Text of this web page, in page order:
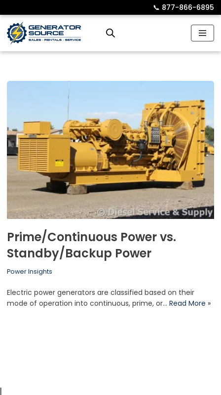
Skip
to
📞︎ 877-866-6895
Prime/Continuous Power vs.
Standby/Backup Power
Power Insights
Electric power generators are classified based on their
mode of operation into continuous, prime, or… Read More »